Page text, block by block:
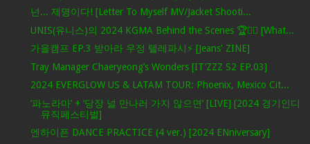
넌... 제명이다! [Letter To Myself MV/Jacket Shooti...
UNIS(유니스)의 2024 KGMA Behind the Scenes 🏆✌🏻 [What...
가을캠프 EP.3 받아라 우정 텔레파시⚡ [Jeans' ZINE]
Tray Manager Chaeryeong’s Wonders [IT’ZZZ S2 EP.03]
2024 EVERGLOW US & LATAM TOUR: Phoenix, Mexico Cit...
‘파노라마’ + ‘당장 널 만나러 가지 않으면’ [LIVE] [2024 경기인디
뮤직페스티벌]
엔하이픈 DANCE PRACTICE (4 ver.) [2024 ENniversary]